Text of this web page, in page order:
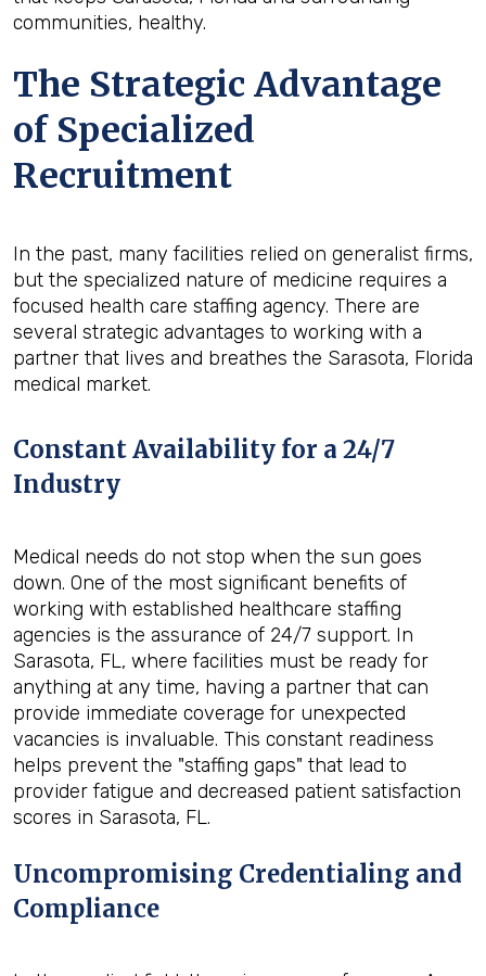
communities, healthy.
The Strategic Advantage
of Specialized
Recruitment
In the past, many facilities relied on generalist firms,
but the specialized nature of medicine requires a
focused health care staffing agency. There are
several strategic advantages to working with a
partner that lives and breathes the Sarasota, Florida
medical market.
Constant Availability for a 24/7
Industry
Medical needs do not stop when the sun goes
down. One of the most significant benefits of
working with established healthcare staffing
agencies is the assurance of 24/7 support. In
Sarasota, FL, where facilities must be ready for
anything at any time, having a partner that can
provide immediate coverage for unexpected
vacancies is invaluable. This constant readiness
helps prevent the "staffing gaps" that lead to
provider fatigue and decreased patient satisfaction
scores in Sarasota, FL.
Uncompromising Credentialing and
Compliance